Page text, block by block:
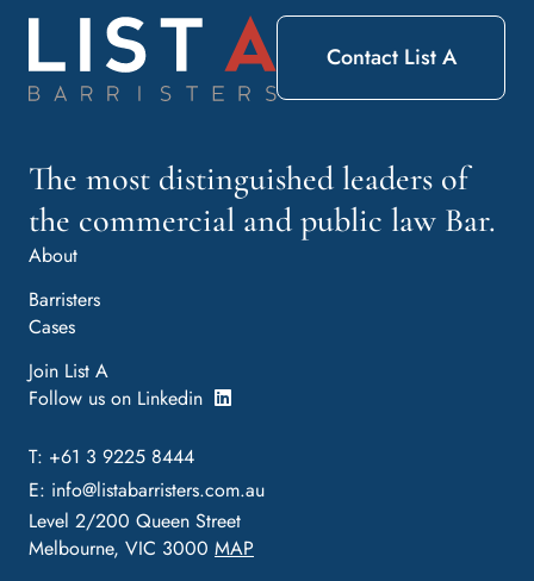
The most distinguished leaders of
the commercial and public law Bar.
About
Barristers
Cases
Join List A
Follow us on Linkedin
T: +61 3 9225 8444
E: info@listabarristers.com.au
Level 2/200 Queen Street
Melbourne, VIC 3000 MAP
Contact List A